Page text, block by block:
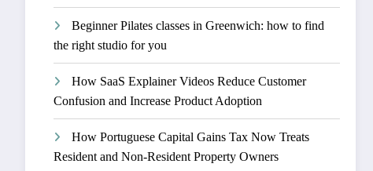
Beginner Pilates classes in Greenwich: how to find
the right studio for you
How SaaS Explainer Videos Reduce Customer
Confusion and Increase Product Adoption
How Portuguese Capital Gains Tax Now Treats
Resident and Non-Resident Property Owners